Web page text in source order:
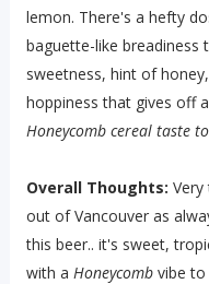
lemon. There's a hefty
baguette-like breadiness
sweetness, hint of
hoppiness that gives off
Honeycomb cereal taste
Overall Thoughts:
out of Vancouver as
this beer.. it's sweet,
with a Honeycombvibe to